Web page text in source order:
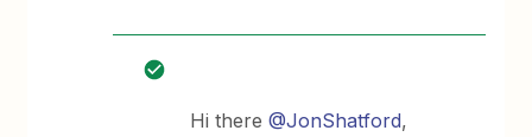
Hi there@JonShatford,